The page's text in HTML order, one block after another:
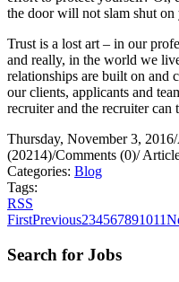
the door will not slam shut on
Trust is a lost art – in our
and really, in the world we
relationships are built on and
our clients, applicants and
recruiter and the recruiter can
Thursday, November 3, 2016/
(20214)/Comments (0)/
Categories: Blog
Tags:
RSS
FirstPrevious234567891011
Search for Jobs